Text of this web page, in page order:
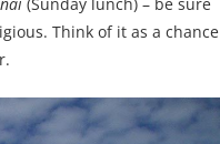
Think of it as a chance